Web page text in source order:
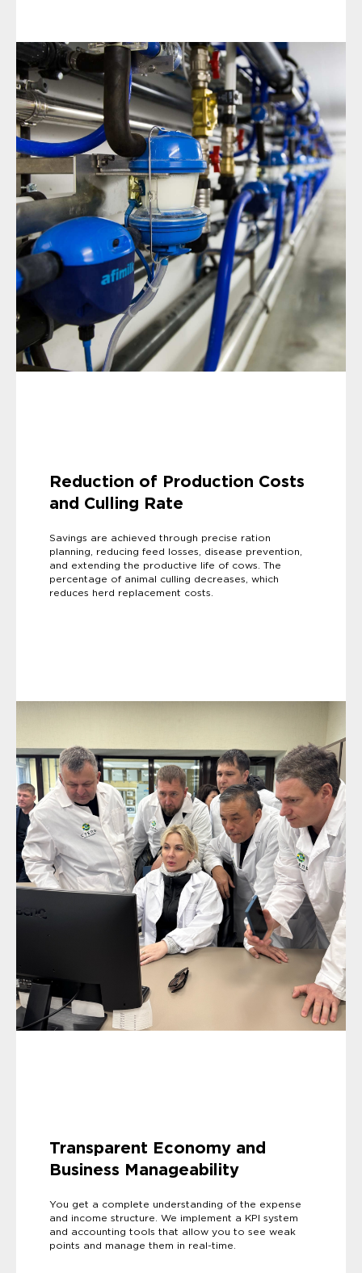
Reduction of Production Costs
and Culling Rate
Savings are achieved through precise ration
planning, reducing feed losses, disease prevention,
and extending the productive life of cows. The
percentage of animal culling decreases, which
reduces herd replacement costs.
Transparent Economy and
Business Manageability
You get a complete understanding of the expense
and income structure. We implement a KPI system
and accounting tools that allow you to see weak
points and manage them in real-time.